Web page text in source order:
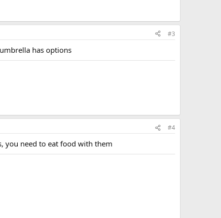
#3
has options
#4
you need to eat food with them